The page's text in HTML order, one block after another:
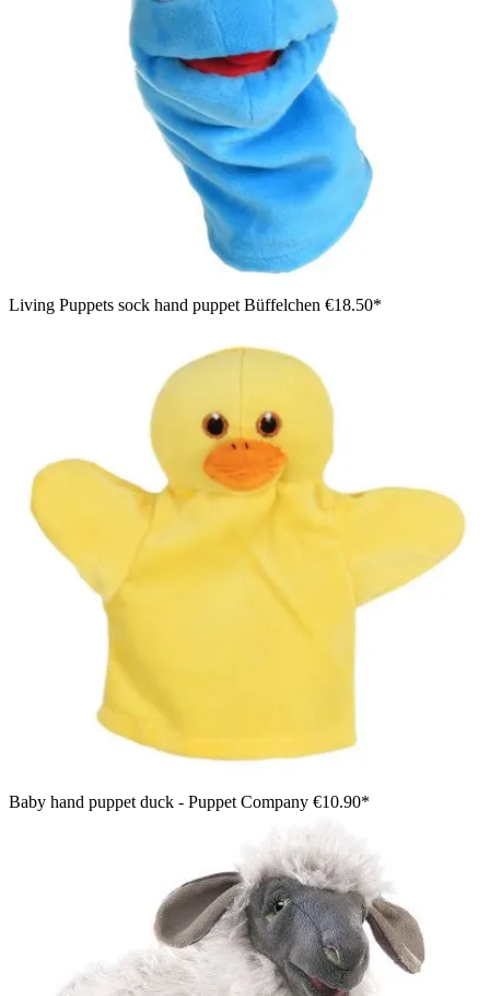
Living Puppets sock hand puppet Büffelchen €18.50*
Baby hand puppet duck - Puppet Company €10.90*